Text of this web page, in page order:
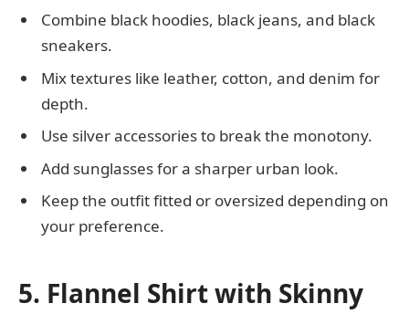
Combine black hoodies, black jeans, and black
sneakers.
Mix textures like leather, cotton, and denim for
depth.
Use silver accessories to break the monotony.
Add sunglasses for a sharper urban look.
Keep the outfit fitted or oversized depending on
your preference.
5. Flannel Shirt with Skinny